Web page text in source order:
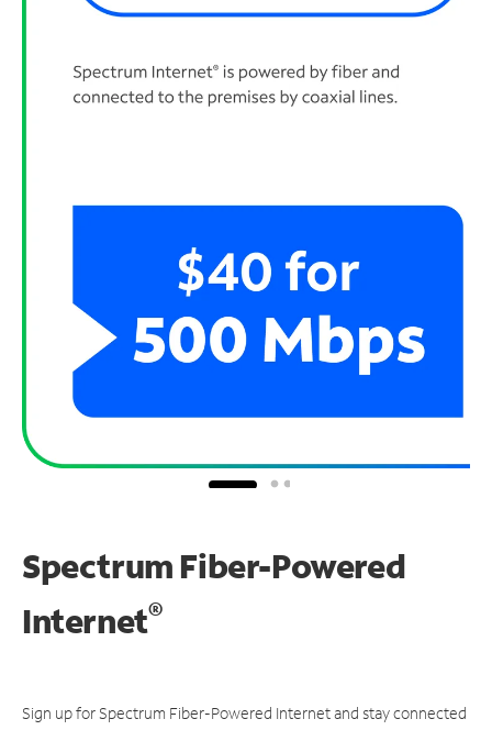
Spectrum Fiber-Powered
Internet®
Sign up for Spectrum Fiber-Powered Internet and stay connected